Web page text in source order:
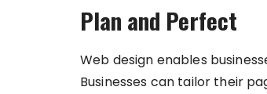
Plan and Perfect
Web design enables
Businesses can tailor their